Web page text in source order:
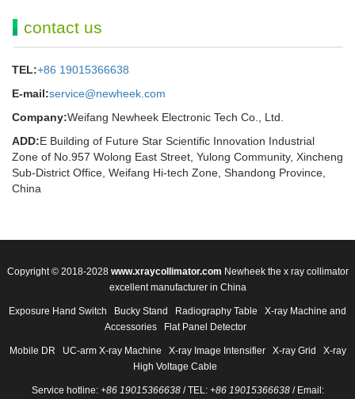
contact us
TEL:+86 19015366638
E-mail:service@newheek.com
Company:Weifang Newheek Electronic Tech Co., Ltd.
ADD:E Building of Future Star Scientific Innovation Industrial
Zone of No.957 Wolong East Street, Yulong Community, Xincheng
Sub-District Office, Weifang Hi-tech Zone, Shandong Province,
China
Copyright © 2018-2028 www.xraycollimator.com Newheek the x ray collimator
excellent manufacturer in China
Exposure Hand Switch Bucky Stand Radiography Table
X-ray Machine and
Accessories
Flat Panel Detector
Mobile DR UC-arm X-ray Machine X-ray Image Intensifier X-ray Grid
X-ray
High Voltage Cable
Service hotline: +86 19015366638/ TEL: +86 19015366638/ Email: